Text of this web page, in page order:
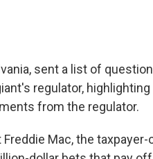
sent a list of
regulator,
from the regulator.
Freddie Mac, the taxpayer-